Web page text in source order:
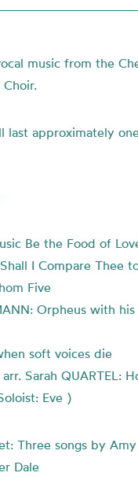
music from the
Choir.
last approximately
Be the Food of
I Compare Thee
Five
Orpheus with
soft voices die
Sarah QUARTEL:
Eve )
Three songs by Amy
Dale